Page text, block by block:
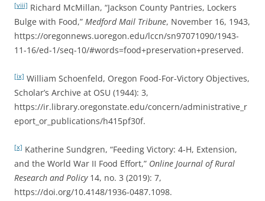
[viii] Richard McMillan, “Jackson County Pantries, Lockers
Bulge with Food,” Medford Mail Tribune, November 16, 1943,
https://oregonnews.uoregon.edu/lccn/sn97071090/1943-
11-16/ed-1/seq-10/#words=food+preservation+preserved.
[ix] William Schoenfeld, Oregon Food-For-Victory Objectives,
Scholar’s Archive at OSU (1944): 3,
https://ir.library.oregonstate.edu/concern/administrative_r
eport_or_publications/h415pf30f.
[x] Katherine Sundgren, “Feeding Victory: 4-H, Extension,
and the World War II Food Effort,” Online Journal of Rural
Research and Policy14, no. 3 (2019): 7,
https://doi.org/10.4148/1936-0487.1098.